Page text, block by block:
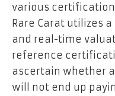
various
Rare Carat utilizes
and real-time
reference
ascertain whether
will not end up